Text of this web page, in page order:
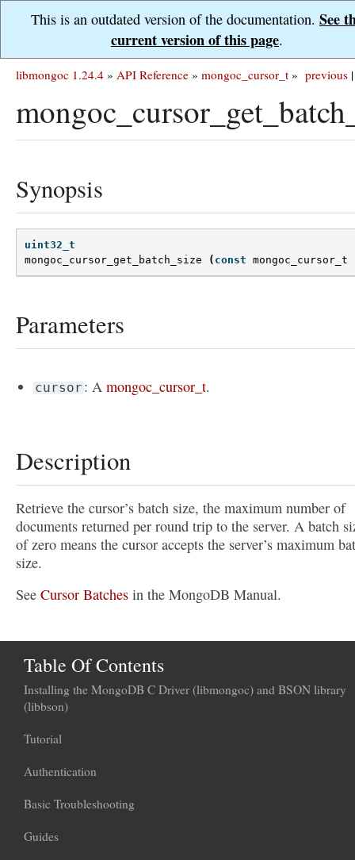
This is an outdated version of the documentation. See
current version of this page.
previous |
libmongoc 1.24.4 » API Reference » mongoc_cursor_t »
Synopsis
uint32_t
mongoc_cursor_get_batch_size
( const mongoc_cursor_t
Parameters
cursor : Amongoc_cursor_t.
Description
Retrieve the cursor’s batch size, the maximum number of
documents returned per round trip to the server. A batch
of zero means the cursor accepts the server’s maximum
size.
See Cursor Batches in the MongoDB Manual.
Table Of Contents
Installing the MongoDB C Driver (libmongoc) and BSON library
(libbson)
Tutorial
Authentication
Basic Troubleshooting
Guides